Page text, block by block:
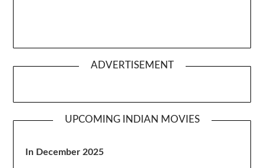
ADVERTISEMENT
UPCOMING INDIAN MOVIES
In December 2025